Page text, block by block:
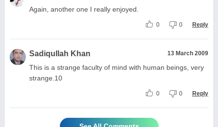
Again, another one I really enjoyed.
0 0 Reply
Sadiqullah Khan 13 March 2009
This is a strange faculty of mind with human beings, very
strange.10
0 0 Reply